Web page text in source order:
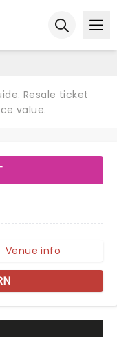
Resale ticket
value.
Venue info